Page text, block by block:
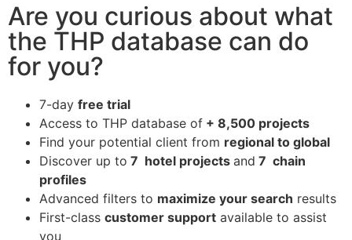
Are you curious about what
the THP database can do
for you?
7-day free trial
Access to THP database of + 8,500 projects
Find your potential client from regional to global
Discover up to 7 hotel projects and 7 chain
profiles
Advanced filters to maximize your search results
First-class customer support available to assist
you